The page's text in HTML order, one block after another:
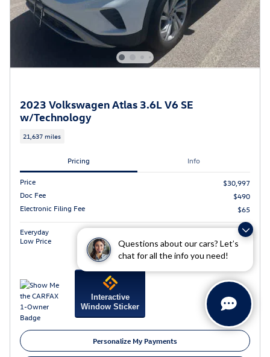
Questions about our cars? Let’s
chat for all the info you need!
2023 Volkswagen Atlas 3.6L V6 SE
w/Technology
21,637 miles
Pricing Info
Price
$30,997
Doc Fee
$490
Electronic Filing Fee
$65
Everyday
Low Price
$31,552
Interactive
Window Sticker
Personalize My Payments